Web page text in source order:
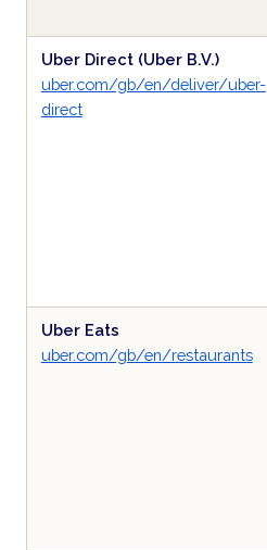
Uber Direct (Uber B.V.)
uber.com/gb/en/deliver/uber-
direct
Uber Eats
uber.com/gb/en/restaurants